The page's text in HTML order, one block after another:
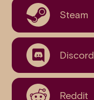
Steam
Discord
Reddit